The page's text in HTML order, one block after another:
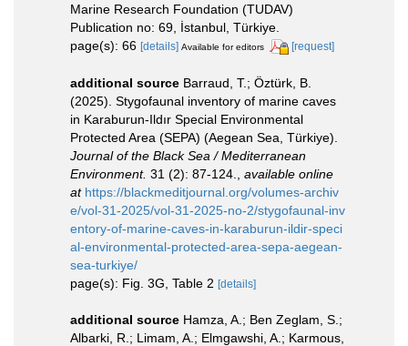
Marine Research Foundation (TUDAV)
Publication no: 69, İstanbul, Türkiye.
page(s): 66 [details] Available for editors [request]
additional source Barraud, T.; Öztürk, B.
(2025). Stygofaunal inventory of marine caves
in Karaburun-Ildır Special Environmental
Protected Area (SEPA) (Aegean Sea, Türkiye).
Journal of the Black Sea / Mediterranean
Environment. 31 (2): 87-124.
available online
at https://blackmeditjournal.org/volumes-archiv
e/vol-31-2025/vol-31-2025-no-2/stygofaunal-inv
entory-of-marine-caves-in-karaburun-ildir-speci
al-environmental-protected-area-sepa-aegean-
sea-turkiye/
page(s): Fig. 3G, Table 2 [details]
additional source Hamza, A.; Ben Zeglam, S.;
Albarki, R.; Limam, A.; Elmgawshi, A.; Karmous,